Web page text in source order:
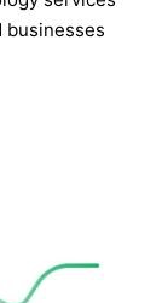
businesses